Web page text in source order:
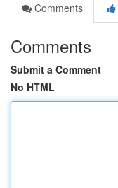
Comments
Comments
Submit a Comment
No HTML